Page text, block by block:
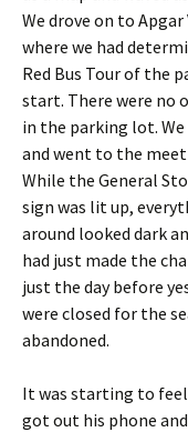
We drove on to
where we had
Red Bus Tour of the
start. There were no
in the parking lot. We
and went to the
While the General
sign was lit up,
around looked dark
had just made the
just the day before
were closed for the
abandoned.
It was starting to
got out his phone